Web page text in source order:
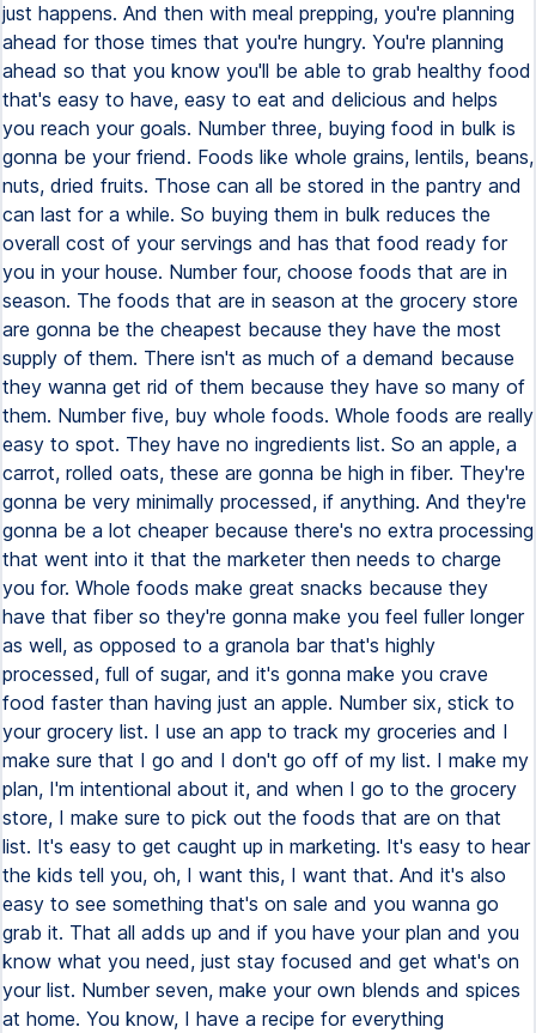
just happens. And then with meal prepping, you're planning
ahead for those times that you're hungry. You're planning
ahead so that you know you'll be able to grab healthy food
that's easy to have, easy to eat and delicious and helps
you reach your goals. Number three, buying food in bulk is
gonna be your friend. Foods like whole grains, lentils, beans,
nuts, dried fruits. Those can all be stored in the pantry and
can last for a while. So buying them in bulk reduces the
overall cost of your servings and has that food ready for
you in your house. Number four, choose foods that are in
season. The foods that are in season at the grocery store
are gonna be the cheapest because they have the most
supply of them. There isn't as much of a demand because
they wanna get rid of them because they have so many of
them. Number five, buy whole foods. Whole foods are really
easy to spot. They have no ingredients list. So an apple, a
carrot, rolled oats, these are gonna be high in fiber. They're
gonna be very minimally processed, if anything. And they're
gonna be a lot cheaper because there's no extra processing
that went into it that the marketer then needs to charge
you for. Whole foods make great snacks because they
have that fiber so they're gonna make you feel fuller longer
as well, as opposed to a granola bar that's highly
processed, full of sugar, and it's gonna make you crave
food faster than having just an apple. Number six, stick to
your grocery list. I use an app to track my groceries and I
make sure that I go and I don't go off of my list. I make my
plan, I'm intentional about it, and when I go to the grocery
store, I make sure to pick out the foods that are on that
list. It's easy to get caught up in marketing. It's easy to hear
the kids tell you, oh, I want this, I want that. And it's also
easy to see something that's on sale and you wanna go
grab it. That all adds up and if you have your plan and you
know what you need, just stay focused and get what's on
your list. Number seven, make your own blends and spices
at home. You know, I have a recipe for everything